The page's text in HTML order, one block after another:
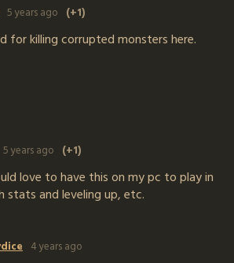
5 years ago (+1)
for killing corrupted monsters here.
5 years ago (+1)
love to have this on my pc to play in
stats and leveling up, etc.
4 years ago